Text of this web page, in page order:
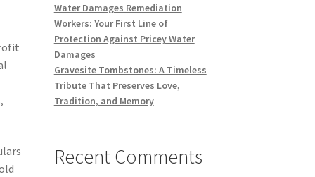
Water Damages Remediation
Workers: Your First Line of
Protection Against Pricey Water
Damages
Gravesite Tombstones: A Timeless
Tribute That Preserves Love,
Tradition, and Memory
Recent Comments